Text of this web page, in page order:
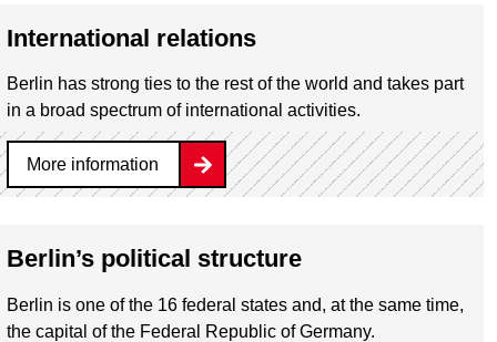
International relations
Berlin has strong ties to the rest of the world and takes part
in a broad spectrum of international activities.
More information
Berlin’s political structure
Berlin is one of the 16 federal states and, at the same time,
the capital of the Federal Republic of Germany.